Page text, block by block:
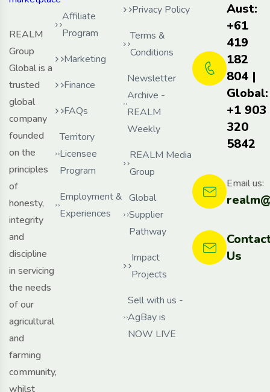
REALM
Group
Global is a
trusted
global
company
founded
on the
principles
of
honesty,
integrity
and
discipline
in servicing
the needs
of our
agricultural
and
farming
community,
whilst
Affiliate
Program
Marketing
Finance
FAQs
Territory
Licensee
Program
Employment &
Experiences
Privacy Policy
Terms &
Conditions
Newsletter
Archive -
REALM
Weekly
REALM Media
Group
Global
Supplier
Pathway
Impact
Projects
Sell with us -
AgBay is
NOW LIVE
Aust:
+61
419
182
804 |
Global:
+1 903
320
5842
Email us:
Us